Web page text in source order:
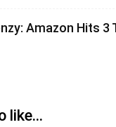
Amazon Hits 3
like...